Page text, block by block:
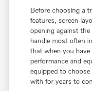
Before choosing a
features, screen
opening against
handle most often
that when you
performance and
equipped to
with for years to